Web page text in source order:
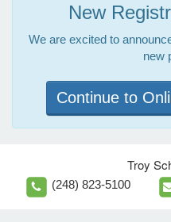
New
We are excited to
new
Continue to
Troy
(248) 823-5100